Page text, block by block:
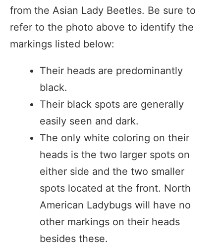
from the Asian Lady Beetles. Be sure to
refer to the photo above to identify the
markings listed below:
Their heads are predominantly
black.
Their black spots are generally
easily seen and dark.
The only white coloring on their
heads is the two larger spots on
either side and the two smaller
spots located at the front. North
American Ladybugs will have no
other markings on their heads
besides these.